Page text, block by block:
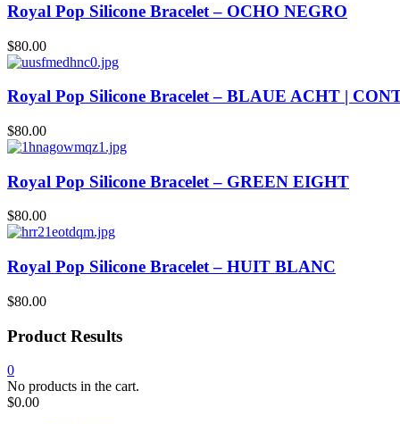
Royal Pop Silicone Bracelet – OCHO NEGRO
$80.00
Royal Pop Silicone Bracelet – BLAUE ACHT |
$80.00
Royal Pop Silicone Bracelet – GREEN EIGHT
$80.00
Royal Pop Silicone Bracelet – HUIT BLANC
$80.00
Product Results
0
No products in the cart.
$0.00